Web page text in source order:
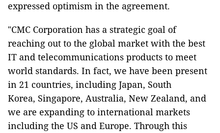
expressed optimism in the agreement.
"CMC Corporation has a strategic goal of
reaching out to the global market with the best
IT and telecommunications products to meet
world standards. In fact, we have been present
in 21 countries, including Japan, South
Korea, Singapore, Australia, New Zealand, and
we are expanding to international markets
including the US and Europe. Through this